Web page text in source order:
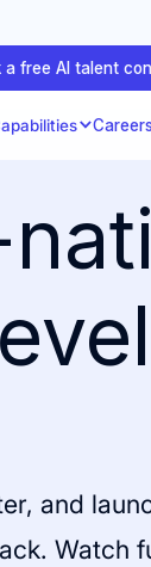
a free AI talent
Careers
and
Watch